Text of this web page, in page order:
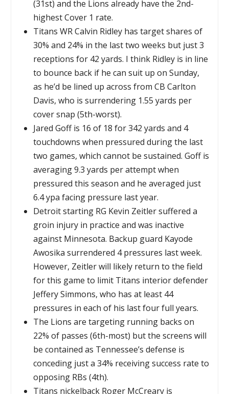
(31st) and the Lions already have the 2nd-
highest Cover 1 rate.
Titans WR Calvin Ridley has target shares of
30% and 24% in the last two weeks but just 3
receptions for 42 yards. I think Ridley is in line
to bounce back if he can suit up on Sunday,
as he’d be lined up across from CB Carlton
Davis, who is surrendering 1.55 yards per
cover snap (5th-worst).
Jared Goff is 16 of 18 for 342 yards and 4
touchdowns when pressured during the last
two games, which cannot be sustained. Goff is
averaging 9.3 yards per attempt when
pressured this season and he averaged just
6.4 ypa facing pressure last year.
Detroit starting RG Kevin Zeitler suffered a
groin injury in practice and was inactive
against Minnesota. Backup guard Kayode
Awosika surrendered 4 pressures last week.
However, Zeitler will likely return to the field
for this game to limit Titans interior defender
Jeffery Simmons, who has at least 44
pressures in each of his last four full years.
The Lions are targeting running backs on
22% of passes (6th-most) but the screens will
be contained as Tennessee’s defense is
conceding just a 34% receiving success rate to
opposing RBs (4th).
Titans nickelback Roger McCreary is